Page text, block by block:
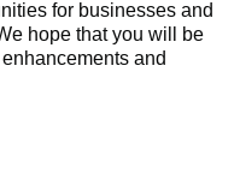
for businesses and
hope that you will be
and